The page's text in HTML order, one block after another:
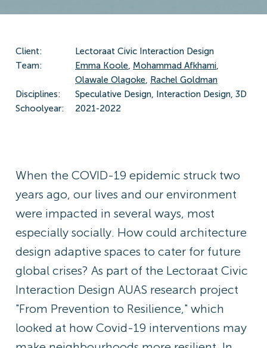
Client:
Lectoraat Civic Interaction Design
Team:
Emma Koole, Mohammad Afkhami,
Olawale Olagoke, Rachel Goldman
Disciplines:
Speculative Design, Interaction Design, 3D
Schoolyear:
2021-2022
When the COVID-19 epidemic struck two
years ago, our lives and our environment
were impacted in several ways, most
especially socially. How could architecture
design adaptive spaces to cater for future
global crises? As part of the Lectoraat Civic
Interaction Design AUAS research project
"From Prevention to Resilience," which
looked at how Covid-19 interventions may